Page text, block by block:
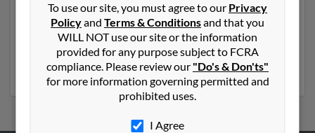
and resides in Eagle Point, Oregon. Janet may also have
previously lived in Eagle Point, Oregon and is
associated to Daniel Contra, Janet Jones and Frank
Djones. Run a full report to get access to phone
numbers, emails, social profiles and much more.
To use our site, you must agree to our Privacy
Policyand Terms & Conditionsand that you
WILL NOT use our site or the information
provided for any purpose subject to FCRA
compliance. Please review our "Do's & Don'ts"
for more information governing permitted and
prohibited uses.
I Agree